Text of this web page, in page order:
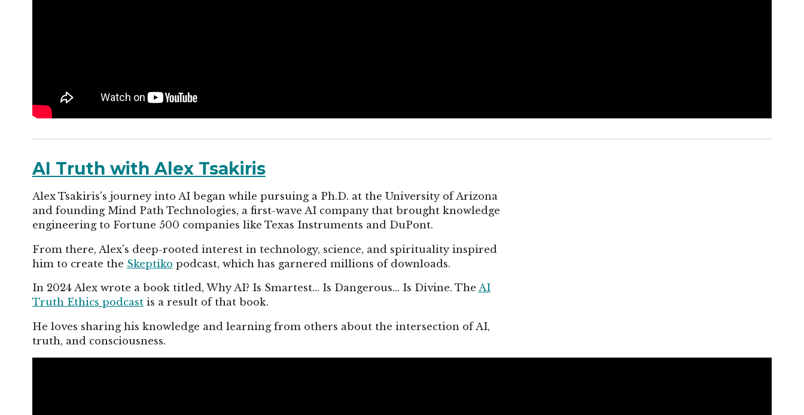
AI Truth with Alex Tsakiris
Alex Tsakiris's journey into AI began while pursuing a Ph.D. at the University of Arizona
and founding Mind Path Technologies, a first-wave AI company that brought knowledge
engineering to Fortune 500 companies like Texas Instruments and DuPont.
From there, Alex's deep-rooted interest in technology, science, and spirituality inspired
him to create the Skeptiko podcast, which has garnered millions of downloads.
In 2024 Alex wrote a book titled, Why AI? Is Smartest... Is Dangerous... Is Divine. The AI
Truth Ethics podcastis a result of that book.
He loves sharing his knowledge and learning from others about the intersection of AI,
truth, and consciousness.